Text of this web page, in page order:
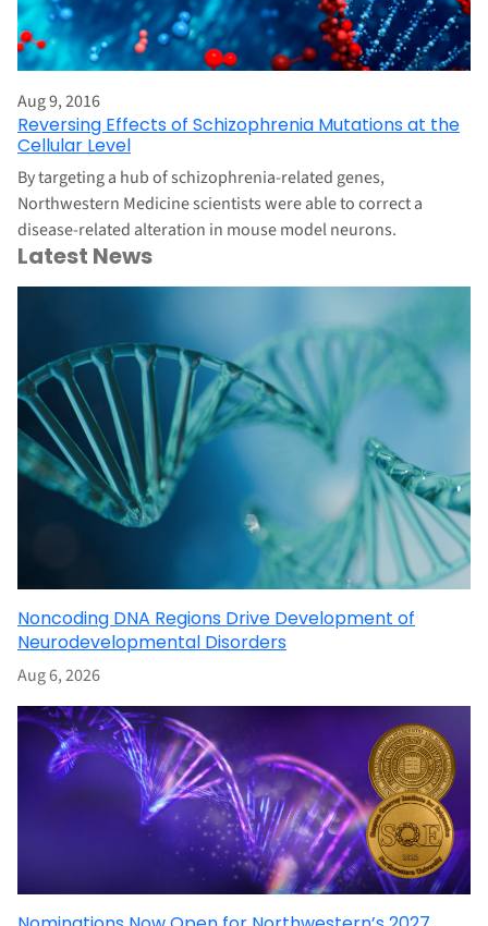
Aug 9, 2016
Reversing Effects of Schizophrenia Mutations at the
Cellular Level
By targeting a hub of schizophrenia-related genes,
Northwestern Medicine scientists were able to correct a
disease-related alteration in mouse model neurons.
Latest News
Noncoding DNA Regions Drive Development of
Neurodevelopmental Disorders
Aug 6, 2026